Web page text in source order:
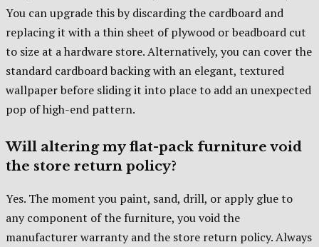
You can upgrade this by discarding the cardboard and
replacing it with a thin sheet of plywood or beadboard cut
to size at a hardware store. Alternatively, you can cover the
standard cardboard backing with an elegant, textured
wallpaper before sliding it into place to add an unexpected
pop of high-end pattern.
Will altering my flat-pack furniture void
the store return policy?
Yes. The moment you paint, sand, drill, or apply glue to
any component of the furniture, you void the
manufacturer warranty and the store return policy. Always